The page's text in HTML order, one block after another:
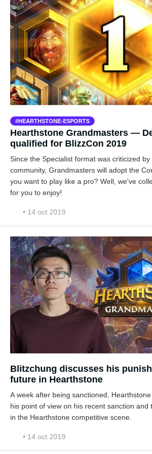
HEARTHSTONE-ESPORTS
Hearthstone Grandmasters —
qualified for BlizzCon 2019
Since the Specialist format was criticized
community, Grandmasters will adopt the
you want to play like a pro? Well, we've
for you to enjoy!
• 14 oct 2019
Blitzchung discusses his
future in Hearthstone
A week after being sanctioned,
his point of view on his recent sanction and
in the Hearthstone competitive scene.
• 14 oct 2019